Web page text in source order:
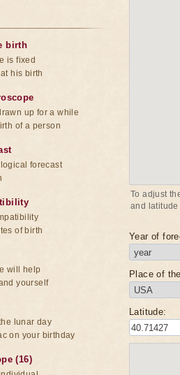
To adjust
and
Year of
Place of
Latitude:
birth
is fixed
his birth
up for a while
of a person
forecast
of birth
will help
yourself
lunar day
on your birthday
(16)